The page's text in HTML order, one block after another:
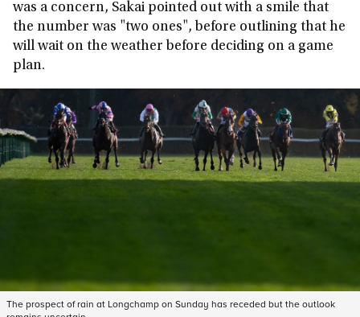
was a concern, Sakai pointed out with a smile that
the number was "two ones", before outlining that he
will wait on the weather before deciding on a game
plan.
The prospect of rain at Longchamp on Sunday has receded but the outlook